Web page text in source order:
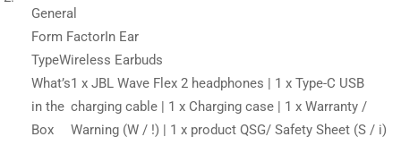
General
Form FactorIn Ear
TypeWireless Earbuds
What’s
in the
Box
1 x JBL Wave Flex 2 headphones | 1 x Type-C USB
charging cable | 1 x Charging case | 1 x Warranty /
Warning (W / !) | 1 x product QSG/ Safety Sheet (S / i)